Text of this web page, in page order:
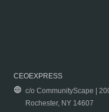
CEOEXPRESS
c/o CommunityScape |
Rochester, NY 14607